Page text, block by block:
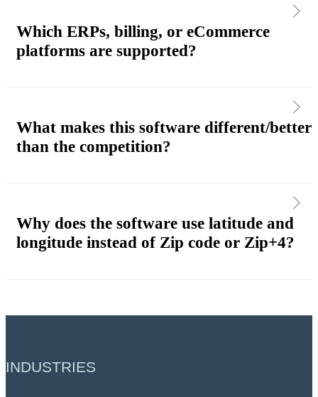
Which ERPs, billing, or eCommerce
platforms are supported?
What makes this software different/better
than the competition?
Why does the software use latitude and
longitude instead of Zip code or Zip+4?
INDUSTRIES